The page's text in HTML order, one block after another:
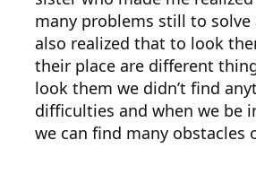
many problems still to solve
also realized that to look
their place are different
look them we didn’t find
difficulties and when we be
we can find many obstacles